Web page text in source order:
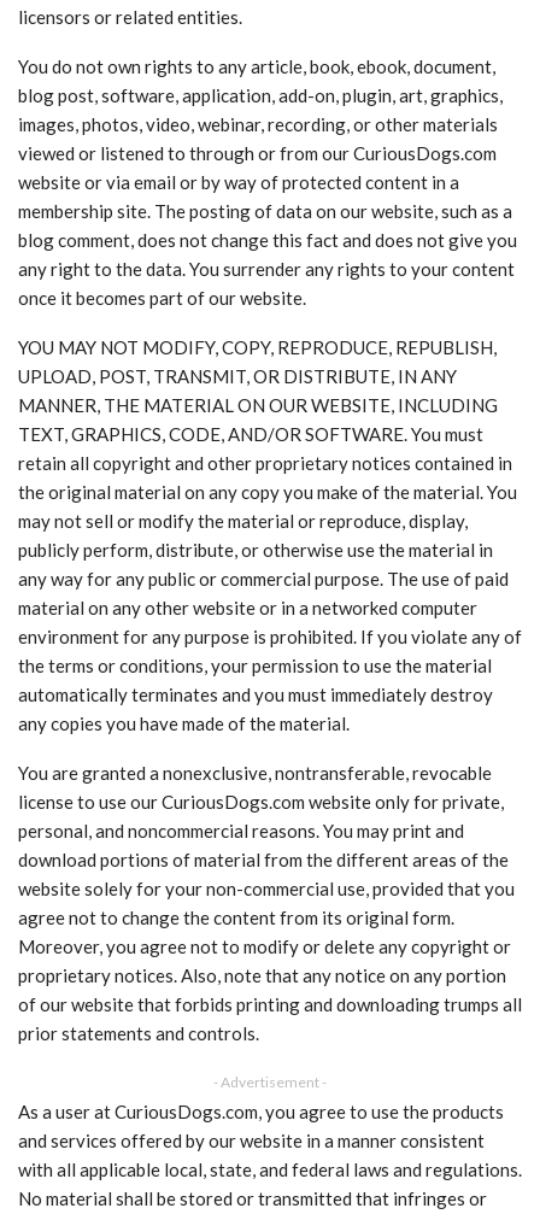
licensors or related entities.
You do not own rights to any article, book, ebook, document,
blog post, software, application, add-on, plugin, art, graphics,
images, photos, video, webinar, recording, or other materials
viewed or listened to through or from our CuriousDogs.com
website or via email or by way of protected content in a
membership site. The posting of data on our website, such as a
blog comment, does not change this fact and does not give you
any right to the data. You surrender any rights to your content
once it becomes part of our website.
YOU MAY NOT MODIFY, COPY, REPRODUCE, REPUBLISH,
UPLOAD, POST, TRANSMIT, OR DISTRIBUTE, IN ANY
MANNER, THE MATERIAL ON OUR WEBSITE, INCLUDING
TEXT, GRAPHICS, CODE, AND/OR SOFTWARE. You must
retain all copyright and other proprietary notices contained in
the original material on any copy you make of the material. You
may not sell or modify the material or reproduce, display,
publicly perform, distribute, or otherwise use the material in
any way for any public or commercial purpose. The use of paid
material on any other website or in a networked computer
environment for any purpose is prohibited. If you violate any of
the terms or conditions, your permission to use the material
automatically terminates and you must immediately destroy
any copies you have made of the material.
You are granted a nonexclusive, nontransferable, revocable
license to use our CuriousDogs.com website only for private,
personal, and noncommercial reasons. You may print and
download portions of material from the different areas of the
website solely for your non-commercial use, provided that you
agree not to change the content from its original form.
Moreover, you agree not to modify or delete any copyright or
proprietary notices. Also, note that any notice on any portion
of our website that forbids printing and downloading trumps all
prior statements and controls.
- Advertisement -
As a user at CuriousDogs.com, you agree to use the products
and services offered by our website in a manner consistent
with all applicable local, state, and federal laws and regulations.
No material shall be stored or transmitted that infringes or